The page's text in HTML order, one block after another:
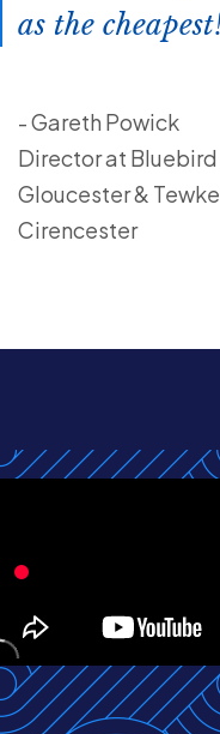
as the
- Gareth Powick
Director at
Gloucester &
Cirencester